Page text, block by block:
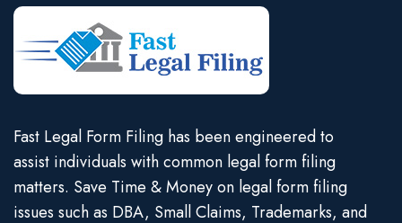
Fast Legal Form Filing has been engineered to
assist individuals with common legal form filing
matters. Save Time & Money on legal form filing
issues such as DBA, Small Claims, Trademarks, and